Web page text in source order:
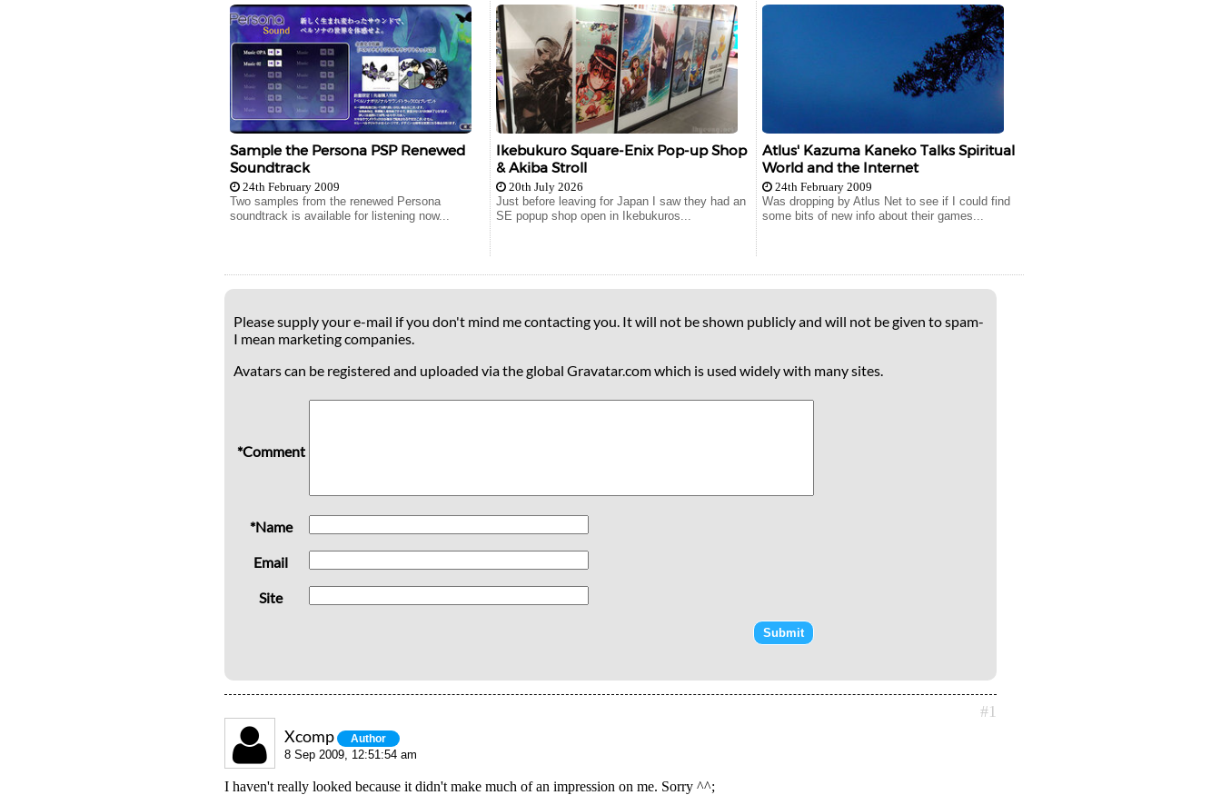
Sample the Persona PSP Renewed
Soundtrack
24th February 2009
Two samples from the renewed Persona
soundtrack is available for listening now...
Ikebukuro Square-Enix Pop-up Shop
& Akiba Stroll
20th July 2026
Just before leaving for Japan I saw they had an
SE popup shop open in Ikebukuros...
Atlus' Kazuma Kaneko Talks Spiritual
World and the Internet
24th February 2009
Was dropping by Atlus Net to see if I could find
some bits of new info about their games...
Please supply your e-mail if you don't mind me contacting you. It will not be shown publicly and will not be given to spam-
I mean marketing companies.
Avatars can be registered and uploaded via the global Gravatar.com which is used widely with many sites.
*Comment
*Name
Email
Site
#1
Xcomp Author
8 Sep 2009, 12:51:54 am
I haven't really looked because it didn't make much of an impression on me. Sorry ^^;